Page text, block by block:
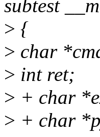
subtest
> {
> char
> int ret;
> + char
> + char